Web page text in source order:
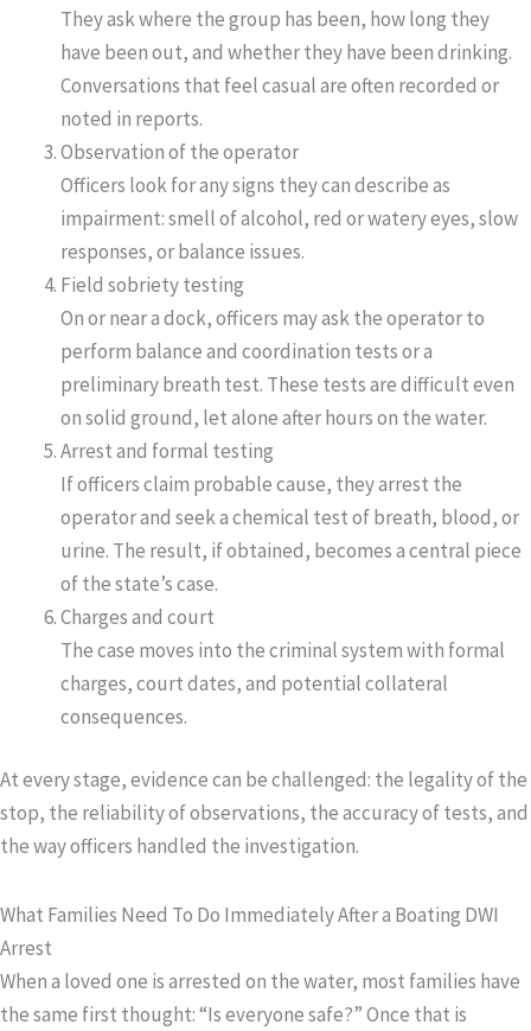
They ask where the group has been, how long they
have been out, and whether they have been drinking.
Conversations that feel casual are often recorded or
noted in reports.
Observation of the operator
Officers look for any signs they can describe as
impairment: smell of alcohol, red or watery eyes, slow
responses, or balance issues.
Field sobriety testing
On or near a dock, officers may ask the operator to
perform balance and coordination tests or a
preliminary breath test. These tests are difficult even
on solid ground, let alone after hours on the water.
Arrest and formal testing
If officers claim probable cause, they arrest the
operator and seek a chemical test of breath, blood, or
urine. The result, if obtained, becomes a central piece
of the state’s case.
Charges and court
The case moves into the criminal system with formal
charges, court dates, and potential collateral
consequences.
At every stage, evidence can be challenged: the legality of the
stop, the reliability of observations, the accuracy of tests, and
the way officers handled the investigation.
What Families Need To Do Immediately After a Boating DWI
Arrest
When a loved one is arrested on the water, most families have
the same first thought: “Is everyone safe?” Once that is